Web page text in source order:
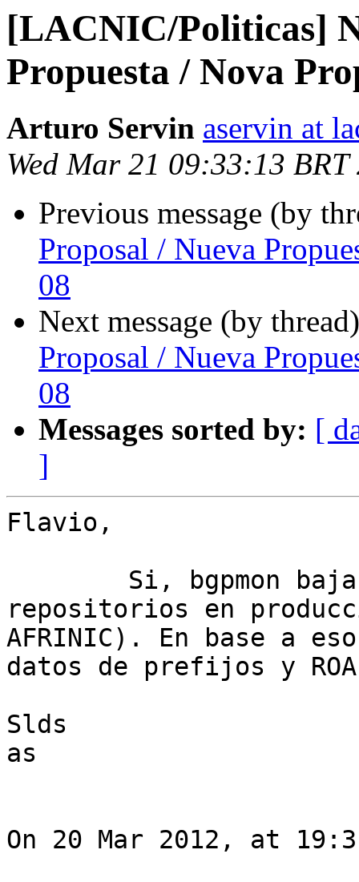
[LACNIC/Politicas]
Propuesta / Nova
Arturo Servin aservin at
Wed Mar 21 09:33:13 BRT
Previous message (by
Proposal / Nueva
08
Next message (by
Proposal / Nueva
08
Messages sorted by: [
]
Flavio,
repositorios en
AFRINIC). En base a
datos de prefijos y
Slds
as
On 20 Mar 2012, at